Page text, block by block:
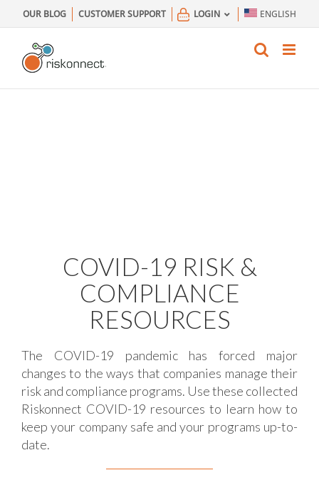
to
content
OUR BLOG CUSTOMER SUPPORT LOGIN ENGLISH
COVID-19 RISK &
COMPLIANCE
RESOURCES
The COVID-19 pandemic has forced major
changes to the ways that companies manage their
risk and compliance programs. Use these collected
Riskonnect COVID-19 resources to learn how to
keep your company safe and your programs up-to-
date.